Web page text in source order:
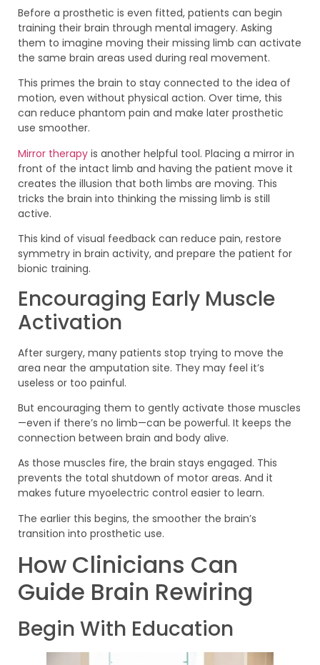
Before a prosthetic is even fitted, patients can begin
training their brain through mental imagery. Asking
them to imagine moving their missing limb can activate
the same brain areas used during real movement.
This primes the brain to stay connected to the idea of
motion, even without physical action. Over time, this
can reduce phantom pain and make later prosthetic
use smoother.
Mirror therapy is another helpful tool. Placing a mirror in
front of the intact limb and having the patient move it
creates the illusion that both limbs are moving. This
tricks the brain into thinking the missing limb is still
active.
This kind of visual feedback can reduce pain, restore
symmetry in brain activity, and prepare the patient for
bionic training.
Encouraging Early Muscle
Activation
After surgery, many patients stop trying to move the
area near the amputation site. They may feel it’s
useless or too painful.
But encouraging them to gently activate those muscles
—even if there’s no limb—can be powerful. It keeps the
connection between brain and body alive.
As those muscles fire, the brain stays engaged. This
prevents the total shutdown of motor areas. And it
makes future myoelectric control easier to learn.
The earlier this begins, the smoother the brain’s
transition into prosthetic use.
How Clinicians Can
Guide Brain Rewiring
Begin With Education